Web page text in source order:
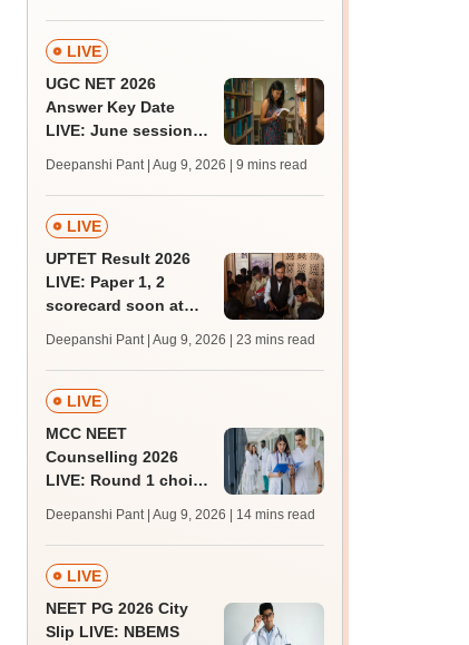
admission today
LIVE
UGC NET 2026
Answer Key Date
LIVE: June session
JRF, PhD admissions;
past trends
Deepanshi Pant | Aug 9, 2026 | 9 mins read
LIVE
UPTET Result 2026
LIVE: Paper 1, 2
scorecard soon at
qualifying marks
Deepanshi Pant | Aug 9, 2026 | 23 mins read
LIVE
MCC NEET
Counselling 2026
LIVE: Round 1 choice
mcc.nic.in for MBBS,
BDS, AYUSH courses
Deepanshi Pant | Aug 9, 2026 | 14 mins read
LIVE
NEET PG 2026 City
Slip LIVE: NBEMS